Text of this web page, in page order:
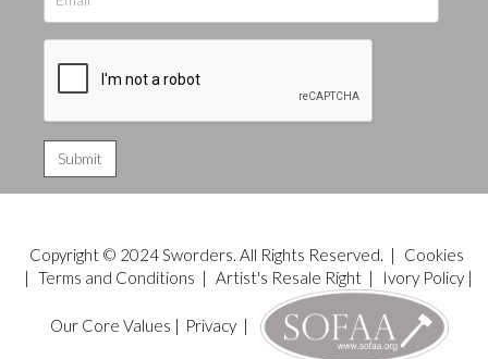
Copyright © 2024 Sworders. All Rights Reserved. |
Cookies
Terms and Conditions Artist's Resale Right| Ivory Policy|
Our Core Values | Privacy|